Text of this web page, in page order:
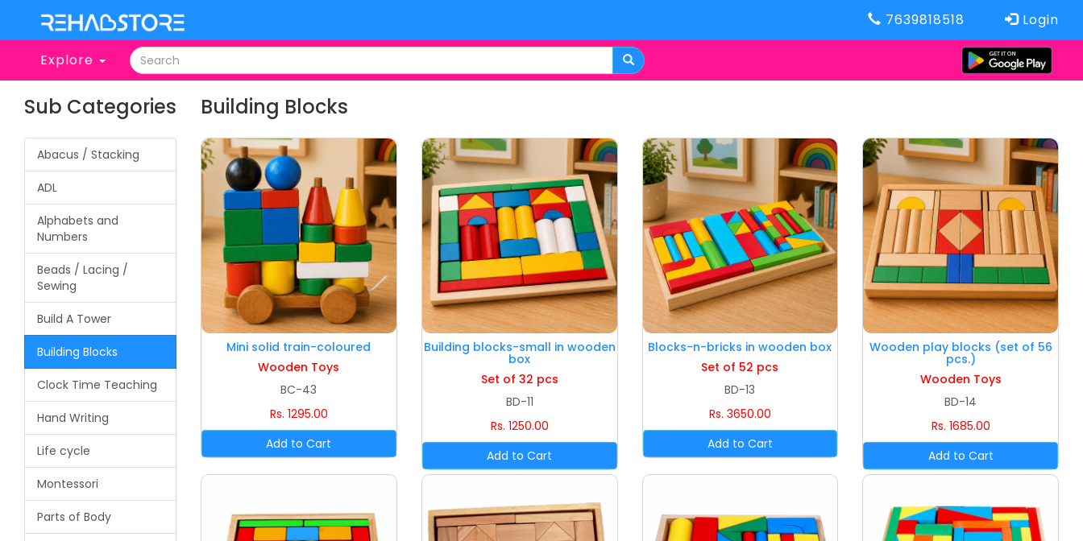
7639818518 Login
Explore
Sub Categories
Abacus / Stacking
ADL
Alphabets and
Numbers
Beads / Lacing /
Sewing
Build A Tower
Building Blocks
Clock Time Teaching
Hand Writing
Life cycle
Montessori
Parts of Body
Building Blocks
Mini solid train-coloured
Wooden Toys
BC-43
Rs. 1295.00
Building blocks-small in wooden
box
Set of 32 pcs
BD-11
Rs. 1250.00
Blocks-n-bricks in wooden box
Set of 52 pcs
BD-13
Rs. 3650.00
Wooden play blocks (set of 56
pcs.)
Wooden Toys
BD-14
Rs. 1685.00